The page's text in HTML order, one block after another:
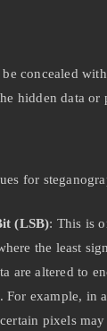
concealed
hidden data or
for
(LSB): This is
the least
are altered to
example, in
pixels may